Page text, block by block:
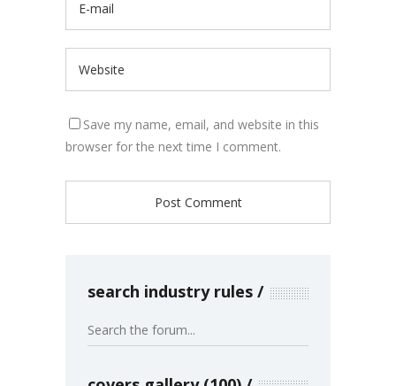
Save my name, email, and website in this
browser for the next time I comment.
search industry rules